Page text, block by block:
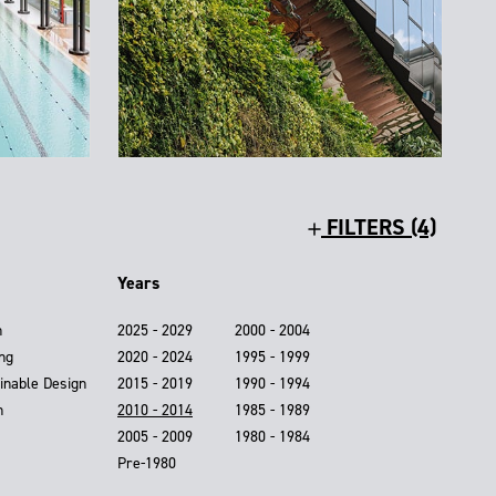
FILTERS (4)
Design
Years
2025 - 2029
2020 - 2024
2015 - 2019
2010 - 2014
2005 - 2009
2000 - 2004
1995 - 1999
1990 - 1994
1985 - 1989
1980 - 1984
Pre-1980